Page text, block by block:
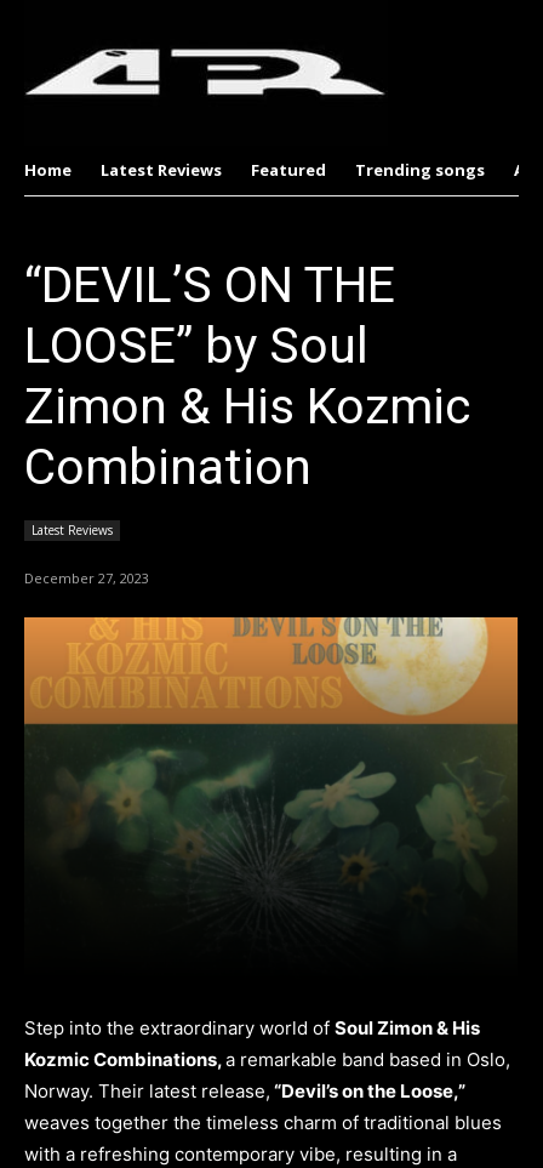
Home Latest Reviews Featured Trending songs
“DEVIL’S ON THE
LOOSE” by Soul
Zimon & His Kozmic
Combination
Latest Reviews
December 27, 2023
Step into the extraordinary world of Soul Zimon & His
Kozmic Combinations,a remarkable band based in Oslo,
Norway. Their latest release, “Devil’s on the Loose,”
weaves together the timeless charm of traditional blues
with a refreshing contemporary vibe, resulting in a